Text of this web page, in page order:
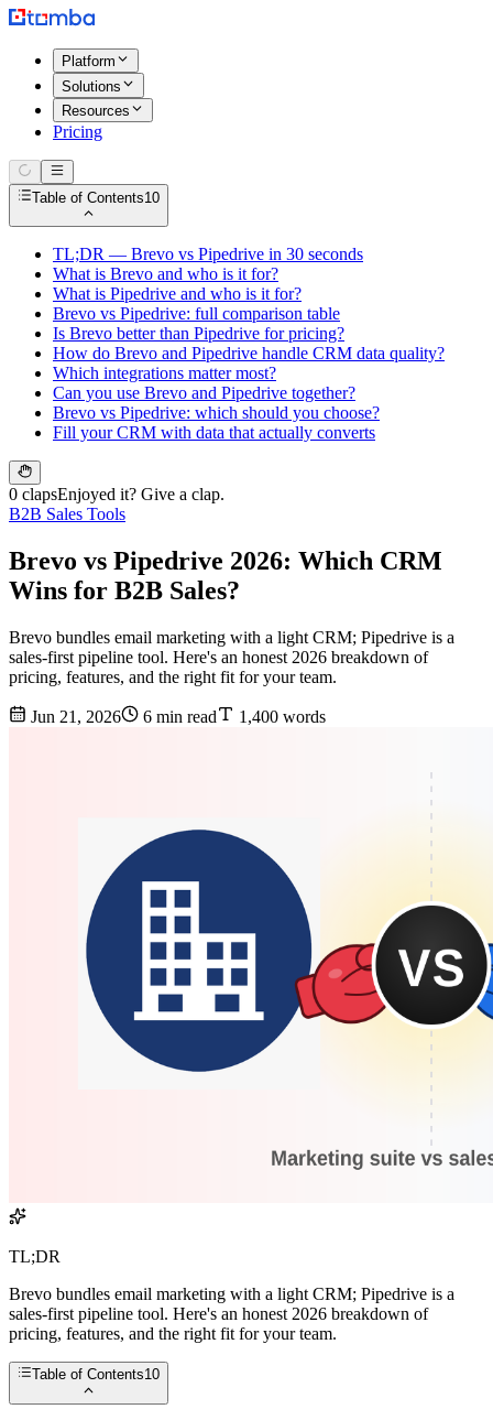
Platform
Solutions
Resources
Pricing
Table of Contents10
TL;DR — Brevo vs Pipedrive in 30 seconds
What is Brevo and who is it for?
What is Pipedrive and who is it for?
Brevo vs Pipedrive: full comparison table
Is Brevo better than Pipedrive for pricing?
How do Brevo and Pipedrive handle CRM data quality?
Which integrations matter most?
Can you use Brevo and Pipedrive together?
Brevo vs Pipedrive: which should you choose?
Fill your CRM with data that actually converts
0 clapsEnjoyed it? Give a clap.
B2B Sales Tools
Brevo vs Pipedrive 2026: Which CRM
Wins for B2B Sales?
Brevo bundles email marketing with a light CRM; Pipedrive is a
sales-first pipeline tool. Here's an honest 2026 breakdown of
pricing, features, and the right fit for your team.
Jun 21, 2026 6 min read 1,400 words
TL;DR
Brevo bundles email marketing with a light CRM; Pipedrive is a
sales-first pipeline tool. Here's an honest 2026 breakdown of
pricing, features, and the right fit for your team.
Table of Contents10